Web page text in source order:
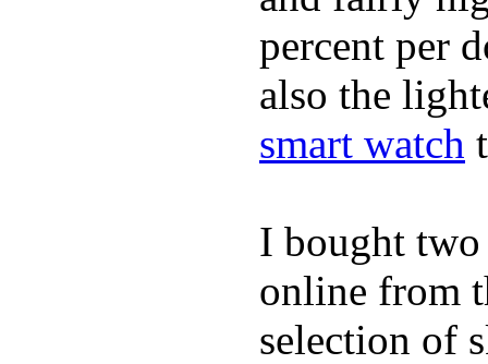
percent per
also the
smart watch
I bought two
online from
selection of